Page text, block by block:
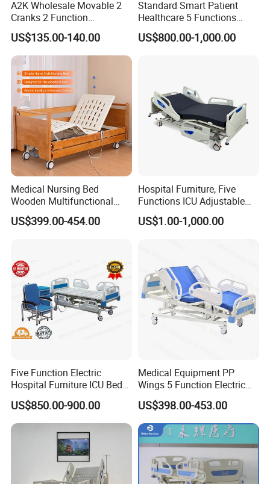
A2K Wholesale Movable 2
Cranks 2 Function
Adjustable Manual Medical
Hospital Bed
US$135.00-140.00
Standard Smart Patient
Healthcare 5 Functions
Medical Home Nursing
Electric Hospital Bed
US$800.00-1,000.00
Medical Nursing Bed
Wooden Multifunctional
Nursing Bed
US$399.00-454.00
Hospital Furniture, Five
Functions ICU Adjustable
Electric Nursing Hospital
Bed with Ce& ISO
US$1.00-1,000.00
Five Function Electric
Hospital Furniture ICU Bed
Hospital Bed (BS-858)
US$850.00-900.00
Medical Equipment PP
Wings 5 Function Electric
Adjustable Bed for ICU
US$398.00-453.00